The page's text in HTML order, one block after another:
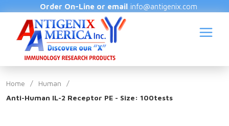
Order On-Line or email info@antigenix.com
Home / Human
/
Anti-Human IL-2 Receptor PE - Size: 100tests